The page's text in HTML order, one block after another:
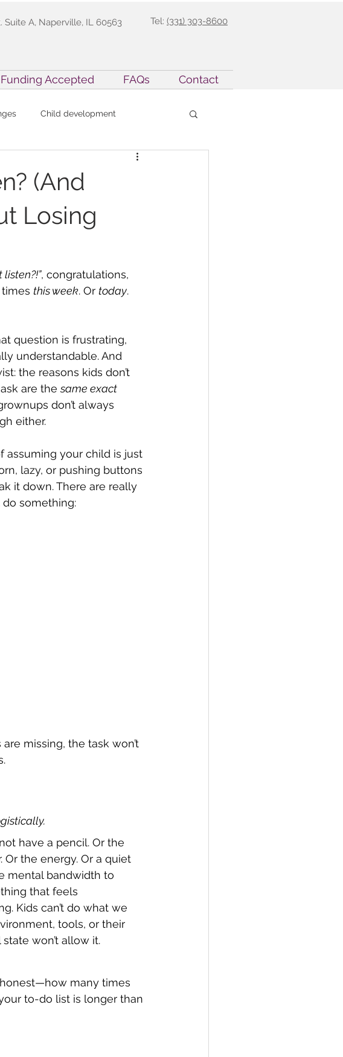
Suite A, Naperville, IL 60563 Tel: (331) 303-8600
Funding Accepted FAQs Contact
Child development
Precision Teaching
Burnout Prevention
(And
Losing
listen?!”, congratulations,
times this week. Or today.
question is frustrating,
understandable. And
the reasons kids don’t
are the same exact
don’t always
either.
assuming your child is just
lazy, or pushing buttons
it down. There are really
something:
missing, the task won’t
have a pencil. Or the
Or the energy. Or a quiet
mental bandwidth to
that feels
Kids can’t do what we
tools, or their
won’t allow it.
honest—how many times
your to-do list is longer than